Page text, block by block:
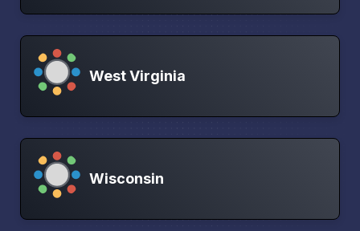
West Virginia
Wisconsin